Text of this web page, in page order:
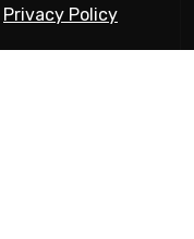
Privacy Policy